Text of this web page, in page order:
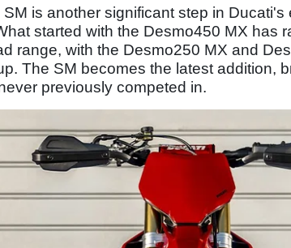
is another significant step in
started with the Desmo450 MX has
range, with the Desmo250 MX and
The SM becomes the latest addition,
previously competed in.